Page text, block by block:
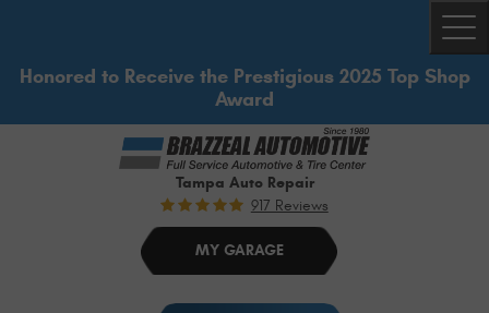
Honored to Receive the Prestigious 2025 Top Shop
Award
Tampa Auto Repair
917 Reviews
MY GARAGE